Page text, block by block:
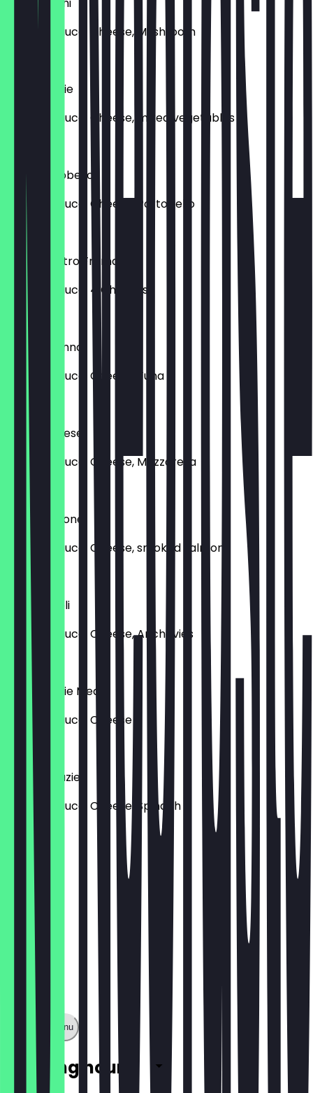
Tomato sauce, Cheese, Mushroom
Pizza Veggie
Tomato sauce, Cheese, mixed vegetables
Pizza Portobello
Tomato sauce, Cheese, Portobello
€15.50
Pizza Quattro Fromaggi
Tomato sauce, 4 Cheeses
€15.50
Pizza al Tonno
Tomato sauce, Cheese, Tuna
€15.90
Pizza Caprese
Tomato sauce, Cheese, Mozzarella
€16.90
Pizza Salmone
Tomato sauce, Cheese, smoked salmon
€18.90
Pizza Napoli
Tomato sauce, Cheese, Anchovies
€18.90
Pizza Veggie Meat
Tomato sauce, Cheese
€18.90
Pizza Spinazie
Tomato sauce, Cheese, Spinach
€16.90
Show full menu
Opening hours